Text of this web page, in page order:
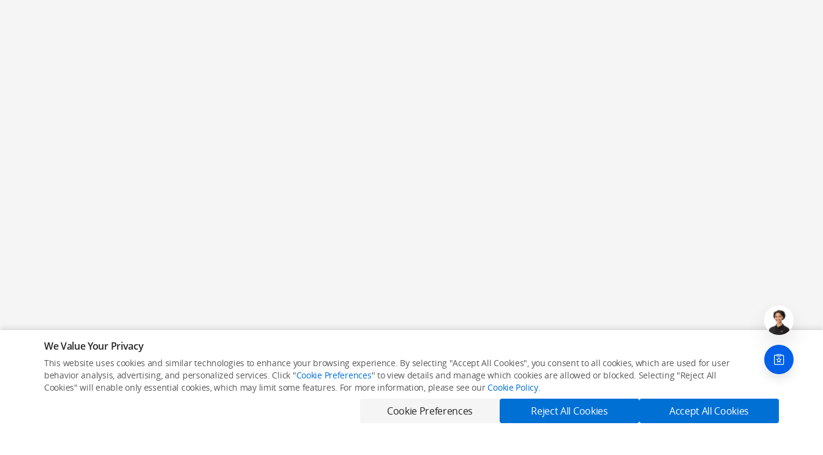
We Value Your Privacy
This website uses cookies and similar technologies to enhance your browsing experience. By selecting "Accept All Cookies", you consent to all cookies, which are used for user
behavior analysis, advertising, and personalized services. Click "Cookie Preferences" to view details and manage which cookies are allowed or blocked. Selecting "Reject All
Cookies" will enable only essential cookies, which may limit some features. For more information, please see ourCookie Policy.
Cookie Preferences Reject All Cookies Accept All Cookies